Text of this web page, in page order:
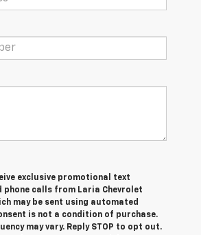
exclusive promotional text
phone calls from Laria Chevrolet
may be sent using automated
is not a condition of purchase.
may vary. Reply STOP to opt out.